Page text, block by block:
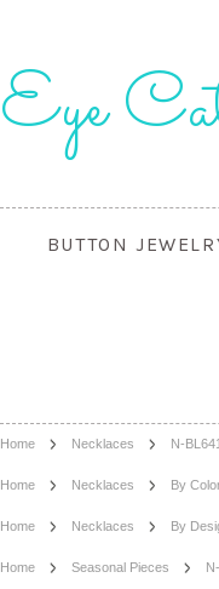
Eye
BUTTON
Home Necklaces N-BL641
Home Necklaces By
Home Necklaces By
Home Seasonal Pieces